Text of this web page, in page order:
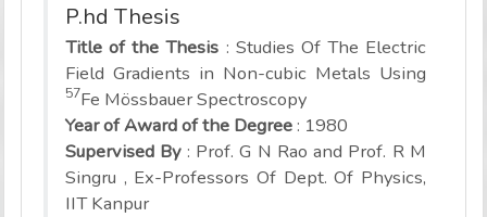
P.hd Thesis
Title of the Thesis : Studies Of The Electric
Field Gradients in Non-cubic Metals Using
57Fe Mössbauer Spectroscopy
Year of Award of the Degree: 1980
Supervised By: Prof. G N Rao and Prof. R M
Singru , Ex-Professors Of Dept. Of Physics,
IIT Kanpur